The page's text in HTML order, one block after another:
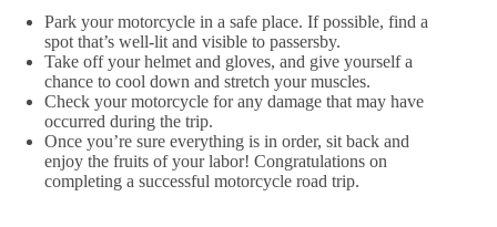
Park your motorcycle in a safe place. If possible, find a
spot that’s well-lit and visible to passersby.
Take off your helmet and gloves, and give yourself a
chance to cool down and stretch your muscles.
Check your motorcycle for any damage that may have
occurred during the trip.
Once you’re sure everything is in order, sit back and
enjoy the fruits of your labor! Congratulations on
completing a successful motorcycle road trip.